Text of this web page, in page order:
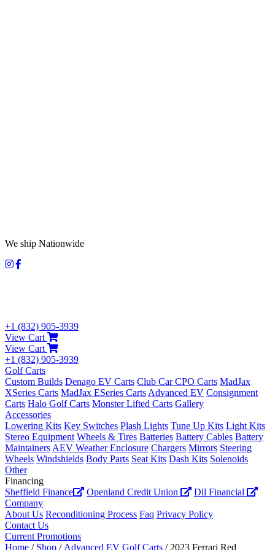
We ship Nationwide
+1 (832) 905-3939
View Cart
View Cart
+1 (832) 905-3939
Golf Carts
Custom Builds Denago EV Carts Club Car CPO Carts MadJax
XSeries Carts MadJax ESeries Carts Advanced EV Consignment
Carts Halo Golf Carts Monster Lifted Carts Gallery
Accessories
Lowering Kits Key Switches Plash Lights Tune Up Kits Light Kits
Stereo Equipment Wheels & Tires Batteries Battery Cables Battery
Maintainers AEV Weather Enclosure Chargers Mirrors Steering
Wheels Windshields Body Parts Seat Kits Dash Kits Solenoids
Other
Financing
Sheffield Finance
Openland Credit Union
Dll Financial
Company
About Us Reconditioning Process Faq Privacy Policy
Contact Us
Current Promotions
Home / Shop / Advanced EV Golf Carts / 2023 Ferrari Red